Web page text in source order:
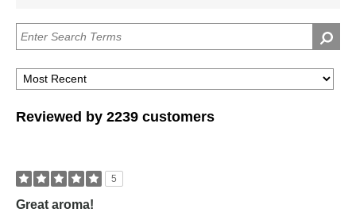
skin
old
you?
Reviewed by 2239 customers
5
Great aroma!